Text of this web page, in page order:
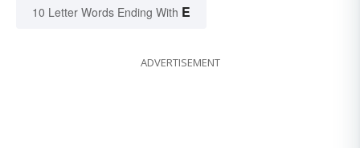
10 Letter Words Ending With E
ADVERTISEMENT